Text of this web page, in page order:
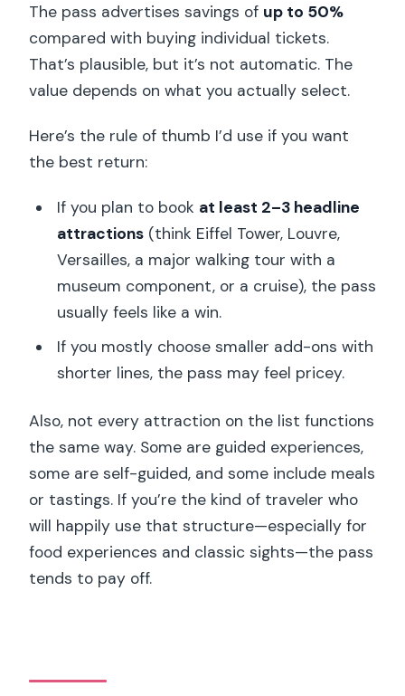
The pass advertises savings of up to 50%
compared with buying individual tickets.
That’s plausible, but it’s not automatic. The
value depends on what you actually select.
Here’s the rule of thumb I’d use if you want
the best return:
If you plan to book at least 2–3 headline
attractions(think Eiffel Tower, Louvre,
Versailles, a major walking tour with a
museum component, or a cruise), the pass
usually feels like a win.
If you mostly choose smaller add-ons with
shorter lines, the pass may feel pricey.
Also, not every attraction on the list functions
the same way. Some are guided experiences,
some are self-guided, and some include meals
or tastings. If you’re the kind of traveler who
will happily use that structure—especially for
food experiences and classic sights—the pass
tends to pay off.